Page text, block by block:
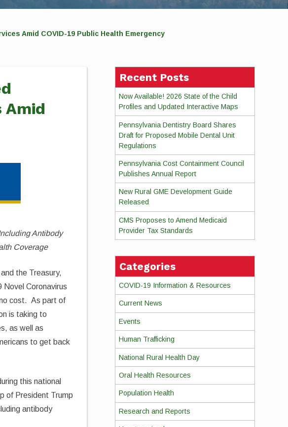
Amid COVID-19 Public Health Emergency
Amid
Antibody
Coverage
the Treasury,
Novel Coronavirus
cost. As part of
is taking to
as well as
to get back
this national
of President Trump
antibody
Recent Posts
Now Available! 2026 State of the Child
Profiles and Updated Interactive Maps
Pennsylvania Dentistry Board Shares
Draft for Proposed Mobile Dental Unit
Regulations
Pennsylvania Cost Containment Council
Publishes Annual Report
New Rural GME Development Guide
Released
CMS Proposes to Amend Medicaid
Provider Tax Standards
Categories
COVID-19 Information & Resources
Current News
Events
Human Trafficking
National Rural Health Day
Oral Health Resources
Population Health
Research and Reports